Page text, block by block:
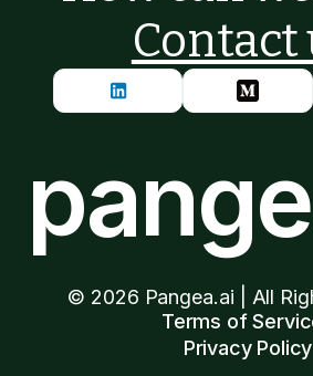
Contact
© 2026 Pangea.ai | All
Terms of
Privacy Policy